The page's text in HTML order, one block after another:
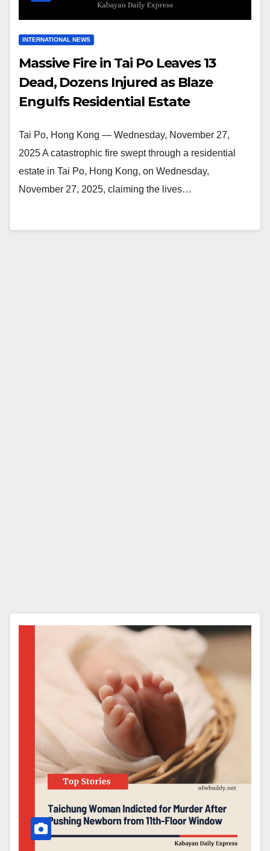
INTERNATIONAL NEWS
Massive Fire in Tai Po Leaves 13
Dead, Dozens Injured as Blaze
Engulfs Residential Estate
Tai Po, Hong Kong — Wednesday, November 27,
2025 A catastrophic fire swept through a residential
estate in Tai Po, Hong Kong, on Wednesday,
November 27, 2025, claiming the lives…